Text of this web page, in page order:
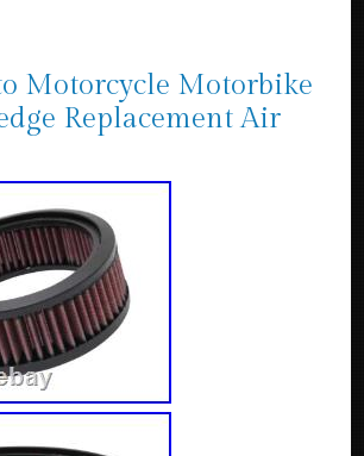
Motorcycle Motorbike
Replacement Air